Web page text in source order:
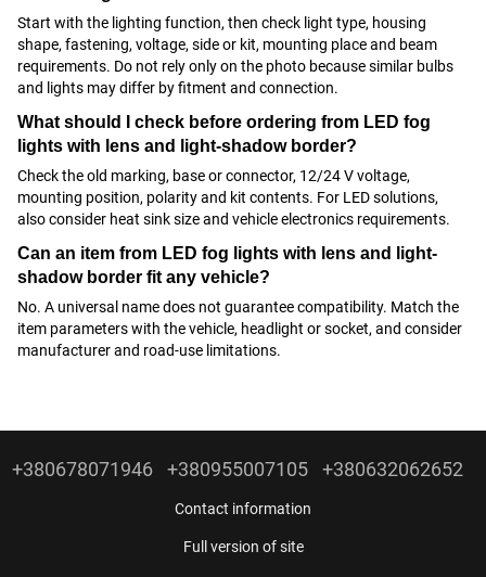
Start with the lighting function, then check light type, housing
shape, fastening, voltage, side or kit, mounting place and beam
requirements. Do not rely only on the photo because similar bulbs
and lights may differ by fitment and connection.
What should I check before ordering from LED fog
lights with lens and light-shadow border?
Check the old marking, base or connector, 12/24 V voltage,
mounting position, polarity and kit contents. For LED solutions,
also consider heat sink size and vehicle electronics requirements.
Can an item from LED fog lights with lens and light-
shadow border fit any vehicle?
No. A universal name does not guarantee compatibility. Match the
item parameters with the vehicle, headlight or socket, and consider
manufacturer and road-use limitations.
+380678071946 +380955007105 +380632062652
Contact information
Full version of site